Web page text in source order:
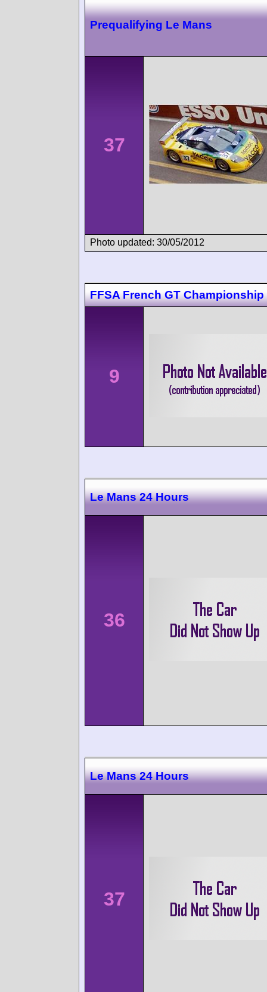
Prequalifying Le Mans
37
Photo updated: 30/05/2012
FFSA French GT
9
Le Mans 24 Hours
36
Le Mans 24 Hours
37